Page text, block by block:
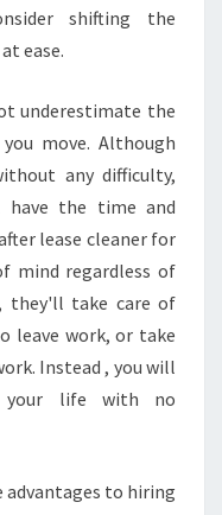
shifting the
ease.
underestimate the
move. Although
any difficulty,
the time and
lease cleaner for
mind regardless of
they'll take care of
leave work, or take
Instead , you will
your life with no
advantages to hiring